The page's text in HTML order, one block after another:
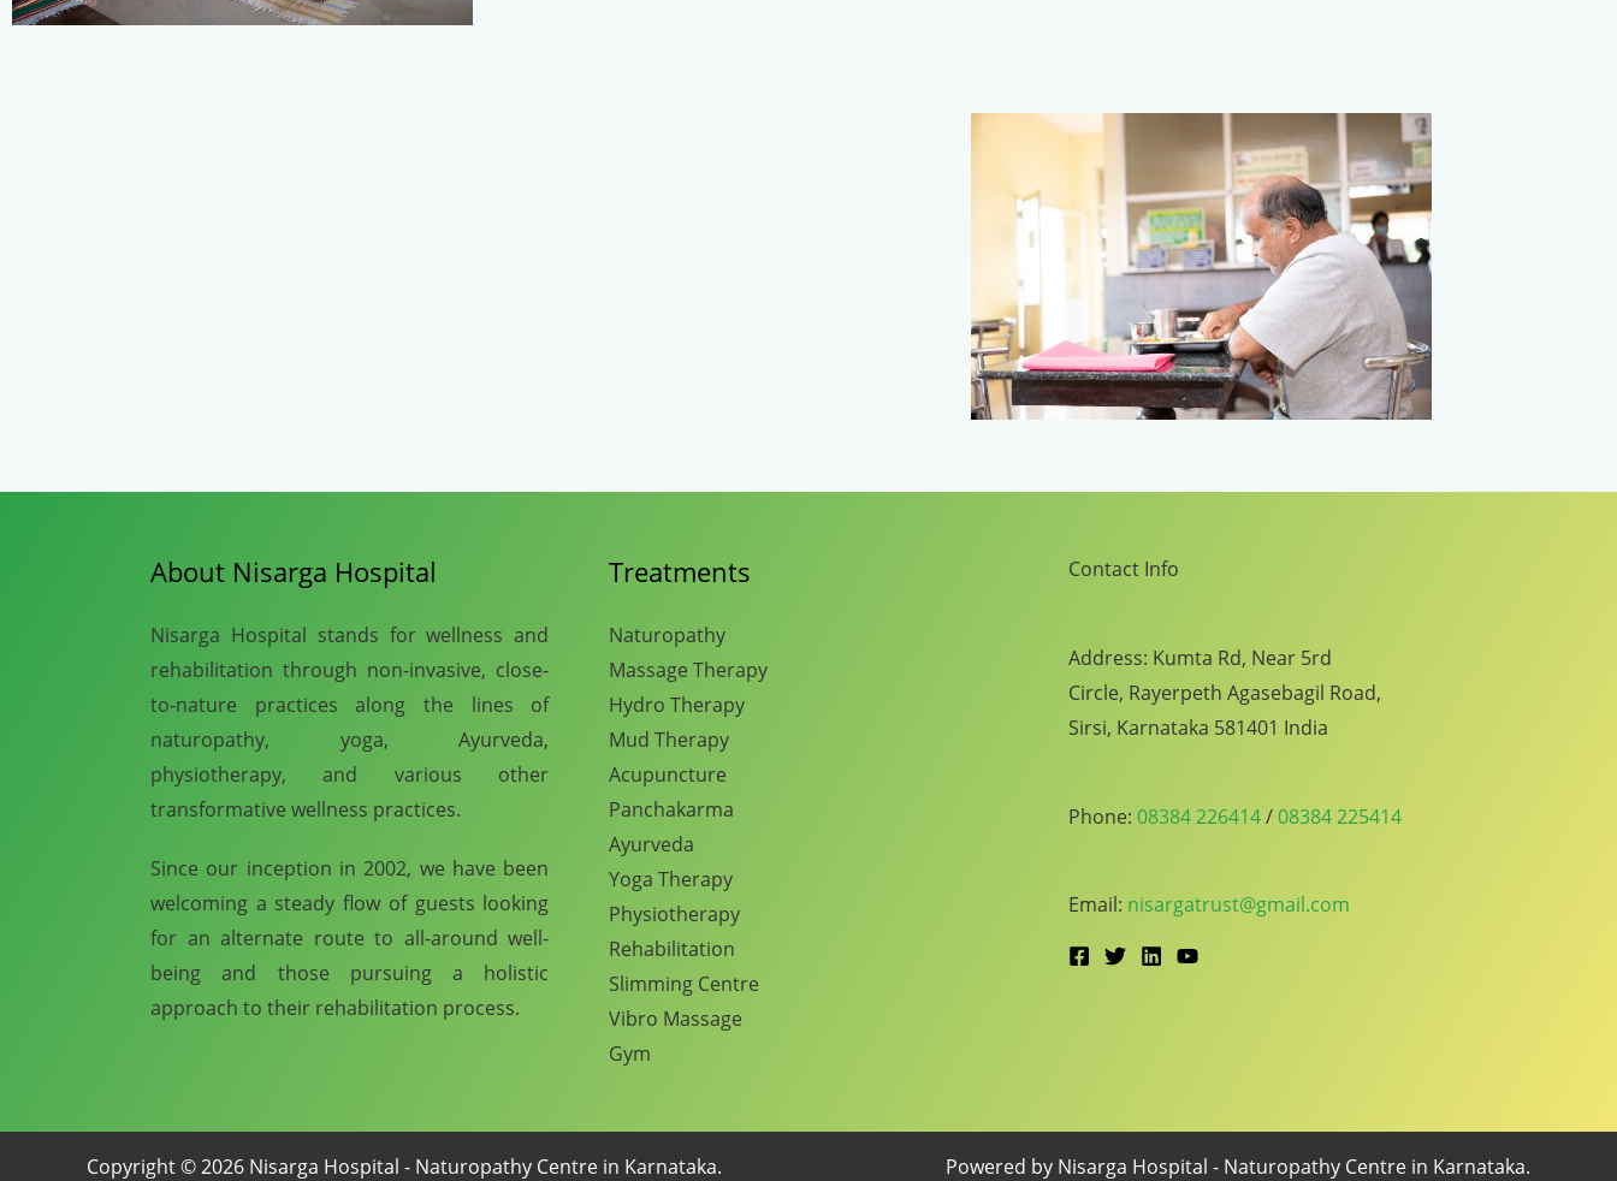
About Nisarga Hospital
Nisarga Hospital stands for wellness and
rehabilitation through non-invasive, close-
to-nature practices along the lines of
naturopathy, yoga, Ayurveda,
physiotherapy, and various other
transformative wellness practices.
Since our inception in 2002, we have been
welcoming a steady flow of guests looking
for an alternate route to all-around well-
being and those pursuing a holistic
approach to their rehabilitation process.
Treatments
Naturopathy
Massage Therapy
Hydro Therapy
Mud Therapy
Acupuncture
Panchakarma
Ayurveda
Yoga Therapy
Physiotherapy
Rehabilitation
Slimming Centre
Vibro Massage
Gym
Contact Info
Address: Kumta Rd, Near 5rd
Circle, Rayerpeth Agasebagil Road,
Sirsi, Karnataka 581401 India
Phone: 08384 226414/08384 225414
Email: nisargatrust@gmail.com
Copyright © 2026 Nisarga Hospital - Naturopathy Centre in Karnataka. Powered by Nisarga Hospital - Naturopathy Centre in Karnataka.